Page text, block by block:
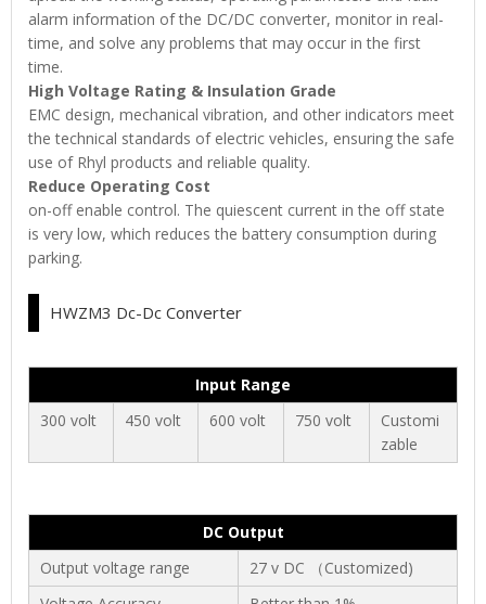
alarm information of the DC/DC converter, monitor in real-
time, and solve any problems that may occur in the first
time.
High Voltage Rating & Insulation Grade
EMC design, mechanical vibration, and other indicators meet
the technical standards of electric vehicles, ensuring the safe
use of Rhyl products and reliable quality.
Reduce Operating Cost
on-off enable control. The quiescent current in the off state
is very low, which reduces the battery consumption during
parking.
HWZM3 Dc-Dc Converter
Input Range
300 volt
450 volt 600 volt 750 volt
Customi
zable
DC Output
Output voltage range
27 v DC （Customized)